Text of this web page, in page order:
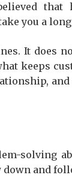
you a long
It does
keeps
solving
and